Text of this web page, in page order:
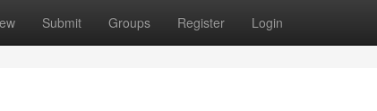
Submit Groups Register Login